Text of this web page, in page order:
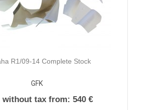
R1/09-14 Complete Stock
GFK
without tax from: 540 €